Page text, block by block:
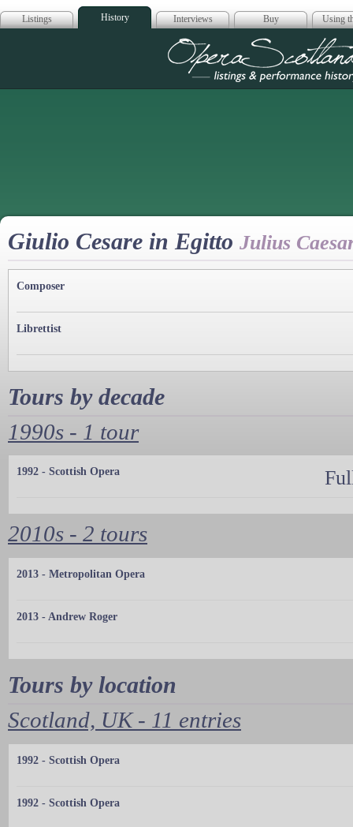
Listings History Interviews Buy Using
Opera
Giulio Cesare in Egitto Julius
Composer
Librettist
Tours by decade
1990s - 1 tour
1992 - Scottish Opera
2010s - 2 tours
2013 - Metropolitan Opera
2013 - Andrew Roger
Tours by location
Scotland, UK - 11 entries
1992 - Scottish Opera
1992 - Scottish Opera